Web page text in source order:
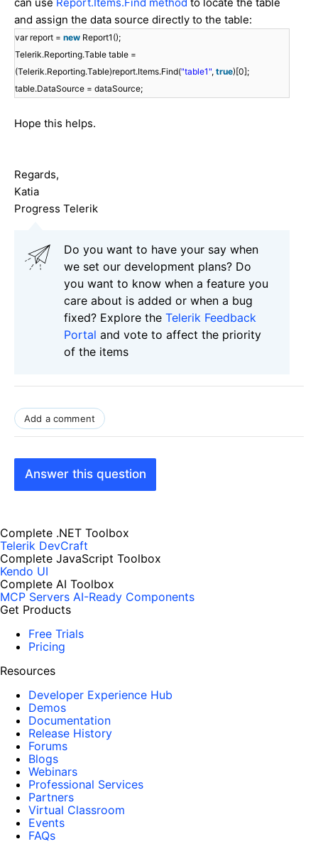
and assign the data source directly to the table:
var report = new Report1();
Telerik.Reporting.Table table =
(Telerik.Reporting.Table)report.Items.Find("table1", true)[0];
table.DataSource = dataSource;
Hope this helps.
Regards,
Katia
Progress Telerik
Do you want to have your say when
we set our development plans? Do
you want to know when a feature you
care about is added or when a bug
fixed? Explore the Telerik Feedback
Portal and vote to affect the priority
of the items
Add a comment
Answer this question
Complete .NET Toolbox
Telerik DevCraft
Complete JavaScript Toolbox
Kendo UI
Complete AI Toolbox
MCP Servers AI-Ready Components
Get Products
Free Trials
Pricing
Resources
Developer Experience Hub
Demos
Documentation
Release History
Forums
Blogs
Webinars
Professional Services
Partners
Virtual Classroom
Events
FAQs